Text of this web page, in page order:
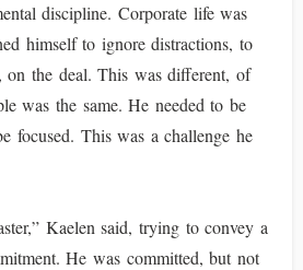
discipline. Corporate life was
himself to ignore distractions, to
on the deal. This was different, of
was the same. He needed to be
focused. This was a challenge he
Kaelen said, trying to convey a
He was committed, but not